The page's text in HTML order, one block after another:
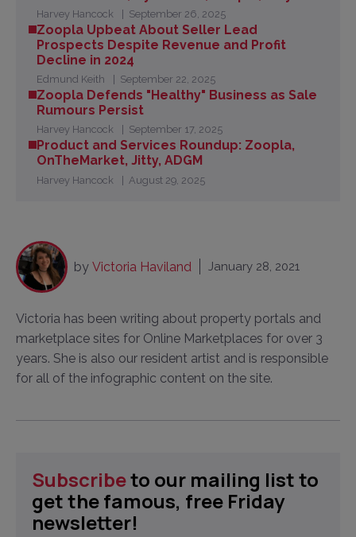
Harvey Hancock September 26, 2025
Zoopla Upbeat About Seller Lead
Prospects Despite Revenue and Profit
Decline in 2024
Edmund Keith September 22, 2025
Zoopla Defends "Healthy" Business as Sale
Rumours Persist
Harvey Hancock September 17, 2025
Product and Services Roundup: Zoopla,
OnTheMarket, Jitty, ADGM
Harvey Hancock August 29, 2025
by Victoria Haviland January 28, 2021
Victoria has been writing about property portals and
marketplace sites for Online Marketplaces for over 3
years. She is also our resident artist and is responsible
for all of the infographic content on the site.
Subscribeto our mailing list to
get the famous, free Friday
newsletter!